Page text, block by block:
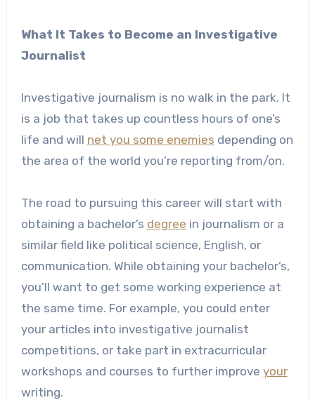
What It Takes to Become an Investigative
Journalist
Investigative journalism is no walk in the park. It
is a job that takes up countless hours of one’s
life and will net you some enemies depending on
the area of the world you’re reporting from/on.
The road to pursuing this career will start with
obtaining a bachelor’s degree in journalism or a
similar field like political science, English, or
communication. While obtaining your bachelor’s,
you’ll want to get some working experience at
the same time. For example, you could enter
your articles into investigative journalist
competitions, or take part in extracurricular
workshops and courses to further improve your
writing.